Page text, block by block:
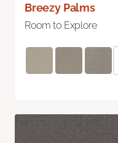
Breezy Palms
Room to Explore